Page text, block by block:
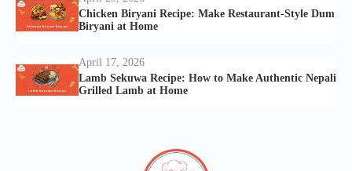
Chicken Biryani Recipe: Make Restaurant-Style Dum
Biryani at Home
April 17, 2026
Lamb Sekuwa Recipe: How to Make Authentic Nepali
Grilled Lamb at Home